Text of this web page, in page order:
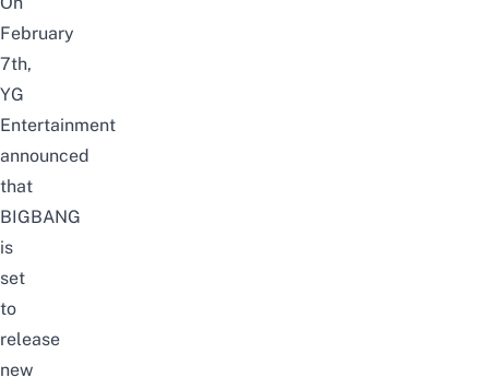
February
7th,
YG
Entertainment
announced
that
BIGBANG
is
set
to
release
new